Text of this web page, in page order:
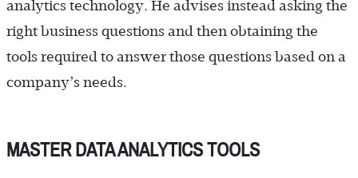
analytics technology. He advises instead asking the
right business questions and then obtaining the
tools required to answer those questions based on a
company’s needs.
MASTER DATA ANALYTICS TOOLS